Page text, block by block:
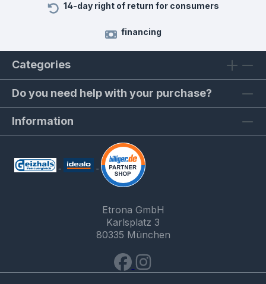
14-day right of return for consumers
financing
Categories
Do you need help with your purchase?
Information
Etrona GmbH
Karlsplatz 3
80335 München